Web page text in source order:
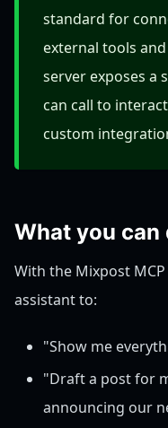
standard for
external tools
server exposes a
can call to
custom
What you can
With the Mixpost
assistant to:
"Show me
"Draft a post for
announcing our